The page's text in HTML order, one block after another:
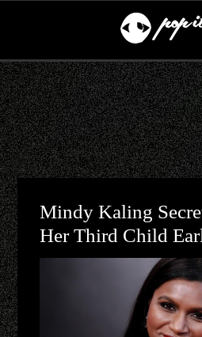
Mindy Kaling
Her Third Child